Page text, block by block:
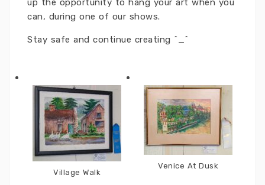
can, during one of our shows.
Stay safe and continue creating ^_^
Village Walk
Venice At Dusk